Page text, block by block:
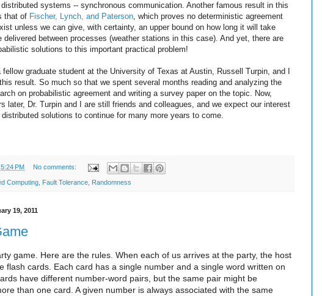
systems -- synchronous communication. Another famous result in this
that of Fischer, Lynch, and Paterson, which proves no deterministic agreement
unless we can give, with certainty, an upper bound on how long it will take
delivered between processes (weather stations in this case). And yet, there are
solutions to this important practical problem!
fellow graduate student at the University of Texas at Austin, Russell Turpin, and I
result. So much so that we spent several months reading and analyzing the
on probabilistic agreement and writing a survey paper on the topic. Now,
later, Dr. Turpin and I are still friends and colleagues, and we expect our interest
solutions to continue for many more years to come.
5:24 PM No comments:
Computing Fault Tolerance Randomness
19, 2011
game. Here are the rules. When each of us arrives at the party, the host
flash cards. Each card has a single number and a single word written on
have different number-word pairs, but the same pair might be
than one card. A given number is always associated with the same